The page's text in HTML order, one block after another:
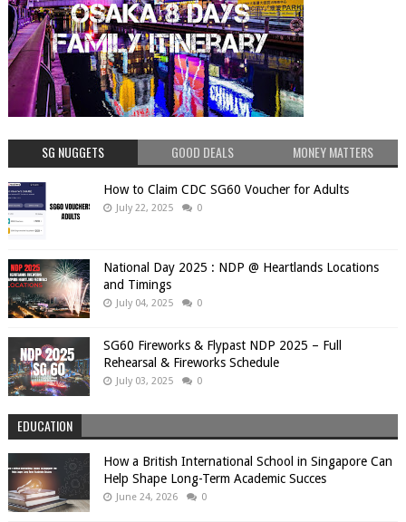
SG NUGGETS GOOD DEALS MONEY MATTERS
How to Claim CDC SG60 Voucher for Adults
July 22, 2025 0
National Day 2025 : NDP @ Heartlands Locations
and Timings
July 04, 2025 0
SG60 Fireworks & Flypast NDP 2025 – Full
Rehearsal & Fireworks Schedule
July 03, 2025 0
EDUCATION
How a British International School in Singapore Can
Help Shape Long-Term Academic Succes
June 24, 2026 0